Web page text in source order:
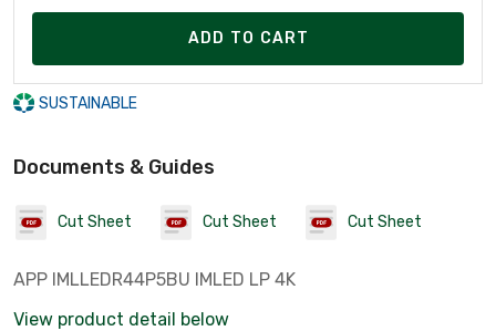
ADD TO CART
SUSTAINABLE
Documents & Guides
Cut Sheet Cut Sheet Cut Sheet
APP IMLLEDR44P5BU IMLED LP 4K
View product detail below